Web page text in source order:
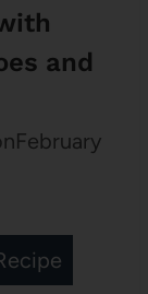
and
February